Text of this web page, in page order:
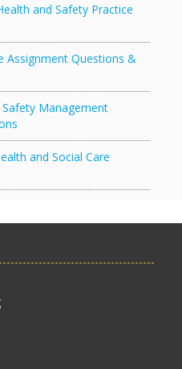
and Safety Practice
Assignment Questions &
Management
and Social Care